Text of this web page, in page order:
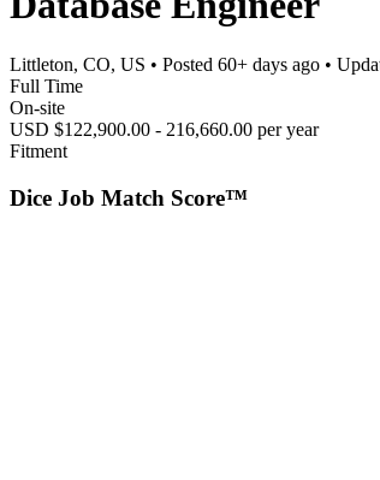
Littleton, CO, US • Posted 60+ days ago •
Full Time
On-site
USD $122,900.00 - 216,660.00 per year
Fitment
Dice Job Match Score™